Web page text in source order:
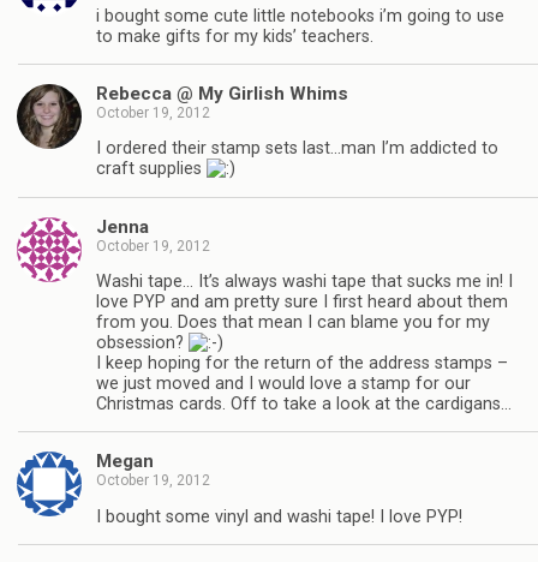
i bought some cute little notebooks i’m going to use
to make gifts for my kids’ teachers.
Rebecca @ My Girlish Whims
October 19, 2012
I ordered their stamp sets last…man I’m addicted to
craft supplies
Jenna
October 19, 2012
Washi tape… It’s always washi tape that sucks me in! I
love PYP and am pretty sure I first heard about them
from you. Does that mean I can blame you for my
obsession?
I keep hoping for the return of the address stamps –
we just moved and I would love a stamp for our
Christmas cards. Off to take a look at the cardigans…
Megan
October 19, 2012
I bought some vinyl and washi tape! I love PYP!